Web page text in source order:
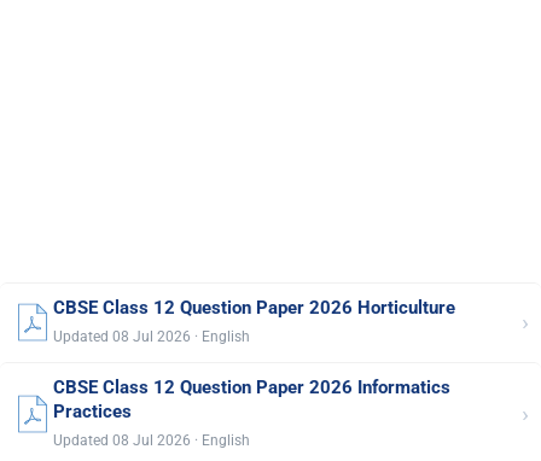
CBSE Class 12 Question Paper 2026 Horticulture
Updated 08 Jul 2026 · English ›
CBSE Class 12 Question Paper 2026 Informatics
Practices
Updated 08 Jul 2026 · English
›